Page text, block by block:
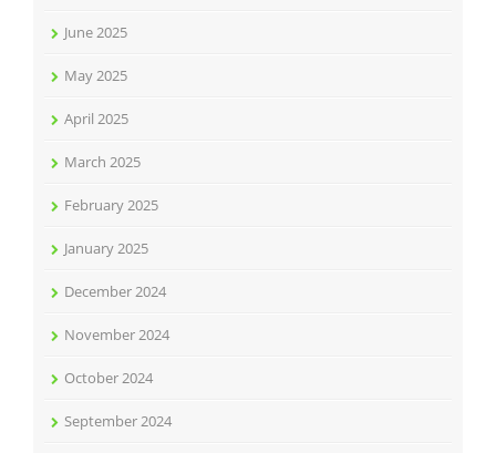
June 2025
May 2025
April 2025
March 2025
February 2025
January 2025
December 2024
November 2024
October 2024
September 2024